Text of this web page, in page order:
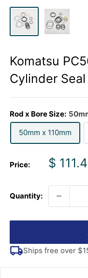
Komatsu
Cylinder
Rod x Bore Size:
50mm x 110mm
Price:
Sale
$
Quantity:
Ships free over